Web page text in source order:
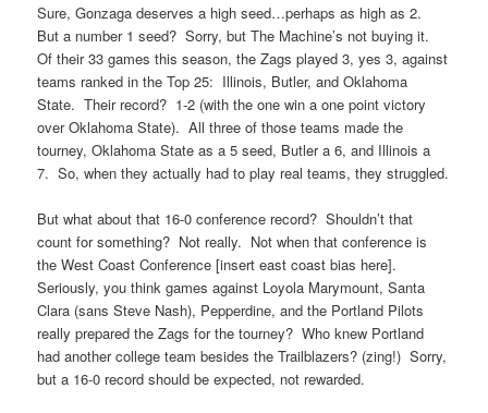
Sure, Gonzaga deserves a high seed…perhaps as high as 2.
But a number 1 seed? Sorry, but The Machine’s not buying it.
Of their 33 games this season, the Zags played 3, yes 3, against
teams ranked in the Top 25: Illinois, Butler, and Oklahoma
State. Their record? 1-2 (with the one win a one point victory
over Oklahoma State). All three of those teams made the
tourney, Oklahoma State as a 5 seed, Butler a 6, and Illinois a
7. So, when they actually had to play real teams, they struggled.
But what about that 16-0 conference record? Shouldn’t that
count for something? Not really. Not when that conference is
the West Coast Conference [insert east coast bias here].
Seriously, you think games against Loyola Marymount, Santa
Clara (sans Steve Nash), Pepperdine, and the Portland Pilots
really prepared the Zags for the tourney? Who knew Portland
had another college team besides the Trailblazers? (zing!) Sorry,
but a 16-0 record should be expected, not rewarded.